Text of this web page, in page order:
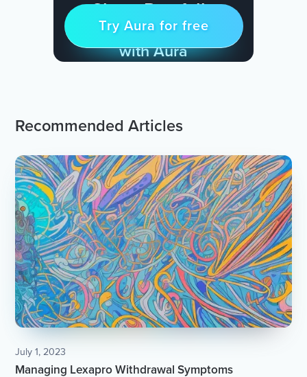
Sleep Restfully
& Find Peace Every Day
with Aura
Try for free
Try Aura for free
Recommended Articles
July 1, 2023
Managing Lexapro Withdrawal Symptoms